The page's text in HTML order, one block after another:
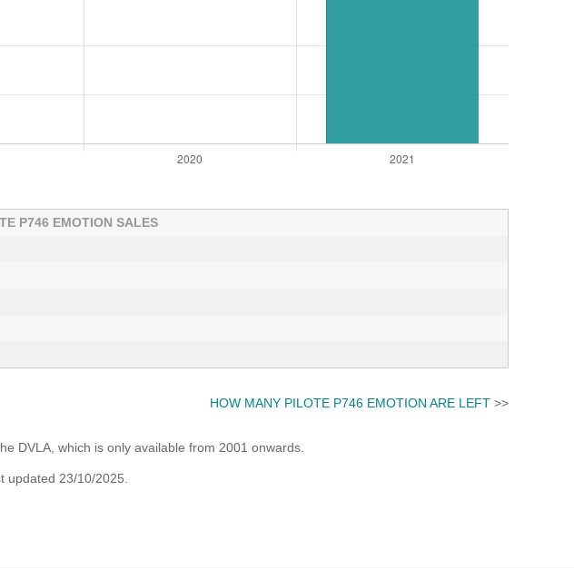
P746 EMOTION SALES
HOW MANY PILOTE P746 EMOTION ARE LEFT >>
DVLA, which is only available from 2001 onwards.
updated 23/10/2025.